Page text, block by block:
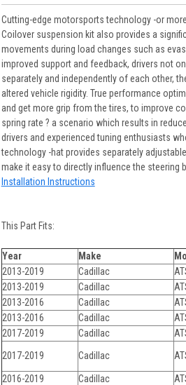
Cutting-edge motorsports technology -or
Coilover suspension kit also provides a
movements during load changes such as
improved support and feedback, drivers not
separately and independently of each other,
altered vehicle rigidity. True performance
and get more grip from the tires, to improve
spring rate ? a scenario which results in
drivers and experienced tuning enthusiasts
technology -hat provides separately
make it easy to directly influence the steering
Installation Instructions
This Part Fits:
Year Make
2013-2019
Cadillac
2013-2019
Cadillac
2013-2016
Cadillac
2013-2016
Cadillac
2017-2019
Cadillac
2017-2019
Cadillac
2016-2019
Cadillac